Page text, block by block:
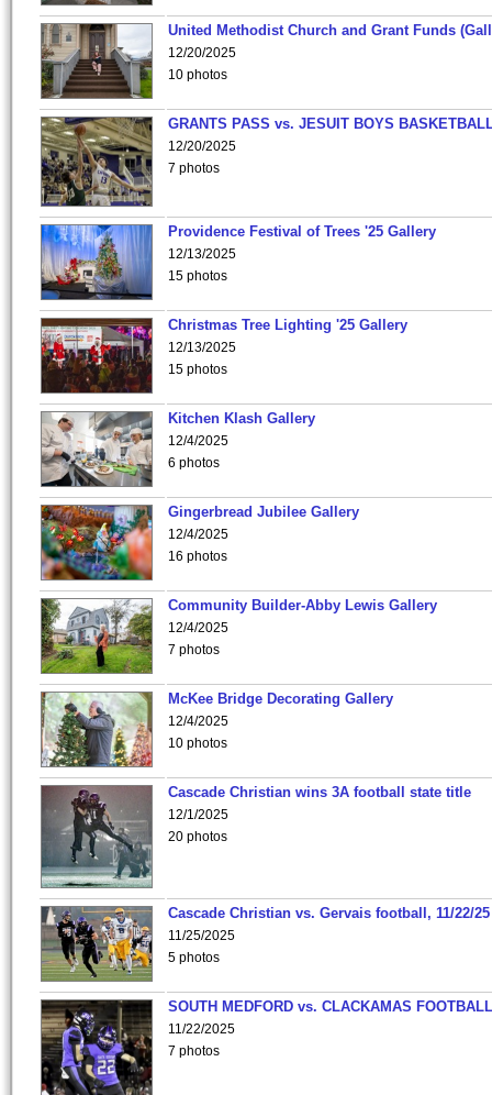
United Methodist Church and Grant Funds
12/20/2025
10 photos
GRANTS PASS vs. JESUIT BOYS
12/20/2025
7 photos
Providence Festival of Trees '25 Gallery
12/13/2025
15 photos
Christmas Tree Lighting '25 Gallery
12/13/2025
15 photos
Kitchen Klash Gallery
12/4/2025
6 photos
Gingerbread Jubilee Gallery
12/4/2025
16 photos
Community Builder-Abby Lewis Gallery
12/4/2025
7 photos
McKee Bridge Decorating Gallery
12/4/2025
10 photos
Cascade Christian wins 3A football state title
12/1/2025
20 photos
Cascade Christian vs. Gervais football, 11/22/25
11/25/2025
5 photos
SOUTH MEDFORD vs. CLACKAMAS
11/22/2025
7 photos